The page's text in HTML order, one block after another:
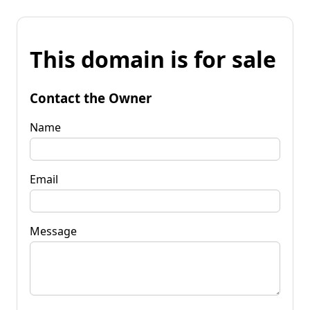
This domain is for sale
Contact the Owner
Name
Email
Message